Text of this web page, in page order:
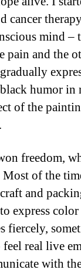
cancer
mind –
pain and the
humor in
of the
freedom,
of the
and
express
fiercely,
real live
with